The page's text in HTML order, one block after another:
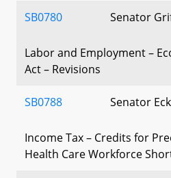
SB0780 Senator
Labor and Employment –
Act – Revisions
SB0788 Senator
Income Tax – Credits for
Health Care Workforce